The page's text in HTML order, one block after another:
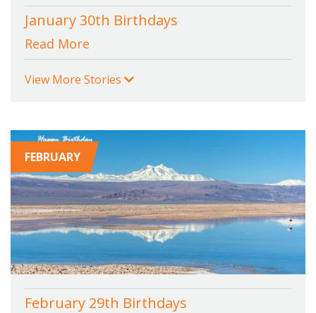
January 30th Birthdays
Read More
View More Stories
FEBRUARY
February 29th Birthdays